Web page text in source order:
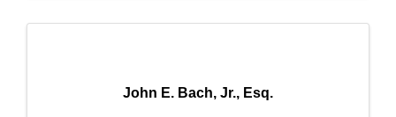
John E. Bach, Jr., Esq.